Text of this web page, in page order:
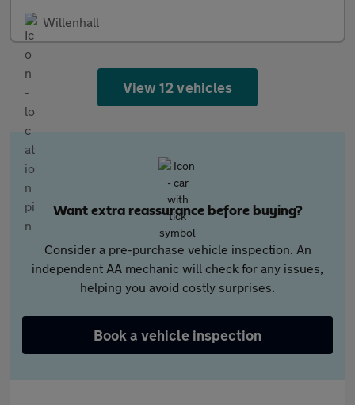
Willenhall
View 12 vehicles
Want extra reassurance before buying?
Consider a pre-purchase vehicle inspection. An
independent AA mechanic will check for any issues,
helping you avoid costly surprises.
Book a vehicle inspection